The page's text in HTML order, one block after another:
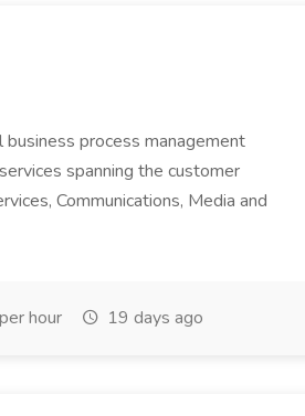
process management
spanning the customer
Communications, Media and
hour 19 days ago